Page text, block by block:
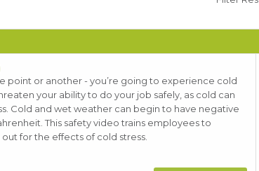
point or another - you’re going to experience cold
your ability to do your job safely, as cold can
Cold and wet weather can begin to have negative
This safety video trains employees to
for the effects of cold stress.